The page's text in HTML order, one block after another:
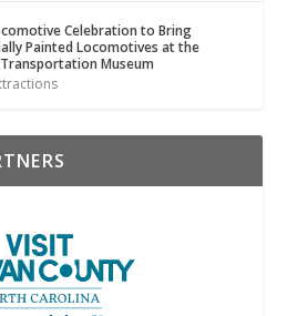
Celebration to Bring
Painted Locomotives at the
Museum